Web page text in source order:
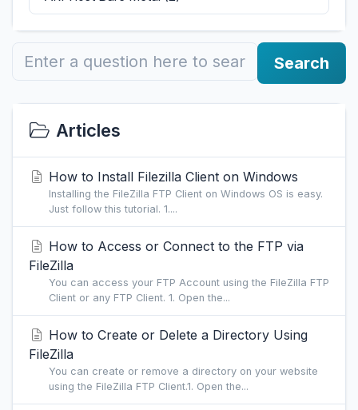
Search
Articles
How to Install Filezilla Client on Windows
Installing the FileZilla FTP Client on Windows OS is easy.
Just follow this tutorial. 1....
How to Access or Connect to the FTP via
FileZilla
You can access your FTP Account using the FileZilla FTP
Client or any FTP Client. 1. Open the...
How to Create or Delete a Directory Using
FileZilla
You can create or remove a directory on your website
using the FileZilla FTP Client.1. Open the...